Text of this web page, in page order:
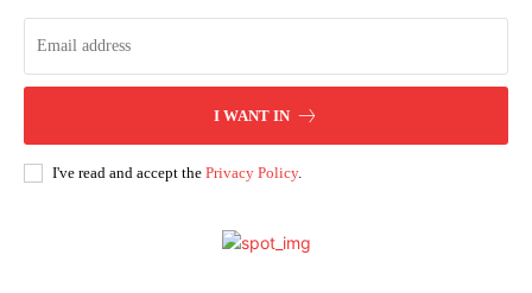
I WANT IN
I've read and accept the Privacy Policy.